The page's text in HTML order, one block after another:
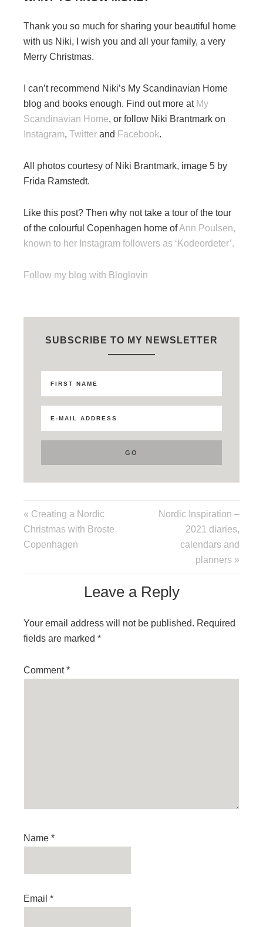
Thank you so much for sharing your beautiful home
with us Niki, I wish you and all your family, a very
Merry Christmas.
I can’t recommend Niki’s My Scandinavian Home
blog and books enough. Find out more at My
Scandinavian Home, or follow Niki Brantmark on
Instagram, Twitter and Facebook.
All photos courtesy of Niki Brantmark, image 5 by
Frida Ramstedt.
Like this post? Then why not take a tour of the tour
of the colourful Copenhagen home ofAnn Poulsen,
known to her Instagram followers as ‘Kodeordeter’.
Follow my blog with Bloglovin
SUBSCRIBE TO MY NEWSLETTER
« Creating a Nordic
Christmas with Broste
Copenhagen
Nordic Inspiration –
2021 diaries,
calendars and
planners »
Leave a Reply
Your email address will not be published. Required
fields are marked *
Comment*
Name *
Email *